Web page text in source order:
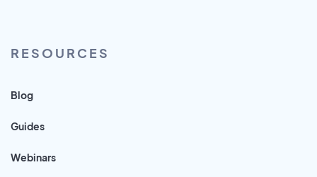
RESOURCES
Blog
Guides
Webinars